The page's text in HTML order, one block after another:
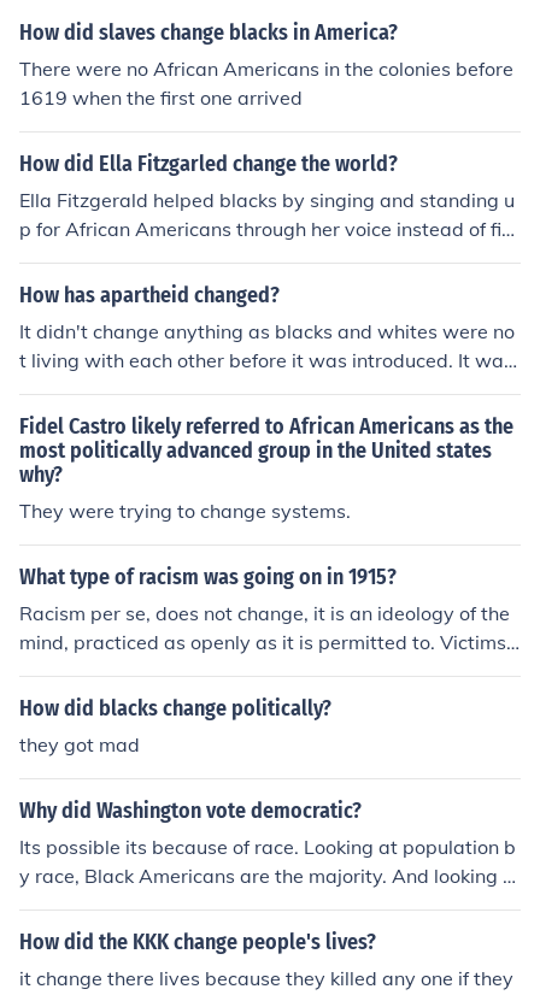
How did slaves change blacks in America?
There were no African Americans in the colonies before
1619 when the first one arrived
How did Ella Fitzgarled change the world?
Ella Fitzgerald helped blacks by singing and standing u
p for African Americans through her voice instead of fig
hting
How has apartheid changed?
It didn't change anything as blacks and whites were no
t living with each other before it was introduced. It was
introduced to ensure that the two races stayed apart. T
he ending of apartheid however saw a massive change
in that blacks could suddenly vote and as they were the
majority of the population, their party is the one that no
w runs the country.
Fidel Castro likely referred to African Americans as the
most politically advanced group in the United states
why?
They were trying to change systems.
What type of racism was going on in 1915?
Racism per se, does not change, it is an ideology of the
mind, practiced as openly as it is permitted to. Victims
during that era were Blacks, Jews and native American
s
How did blacks change politically?
they got mad
Why did Washington vote democratic?
Its possible its because of race. Looking at population b
y race, Black Americans are the majority. And looking a
t race votes, 53 percents of Black Americans vote Dem
ocrat. But this is not proven.
How did the KKK change people's lives?
it change there lives because they killed any one if they